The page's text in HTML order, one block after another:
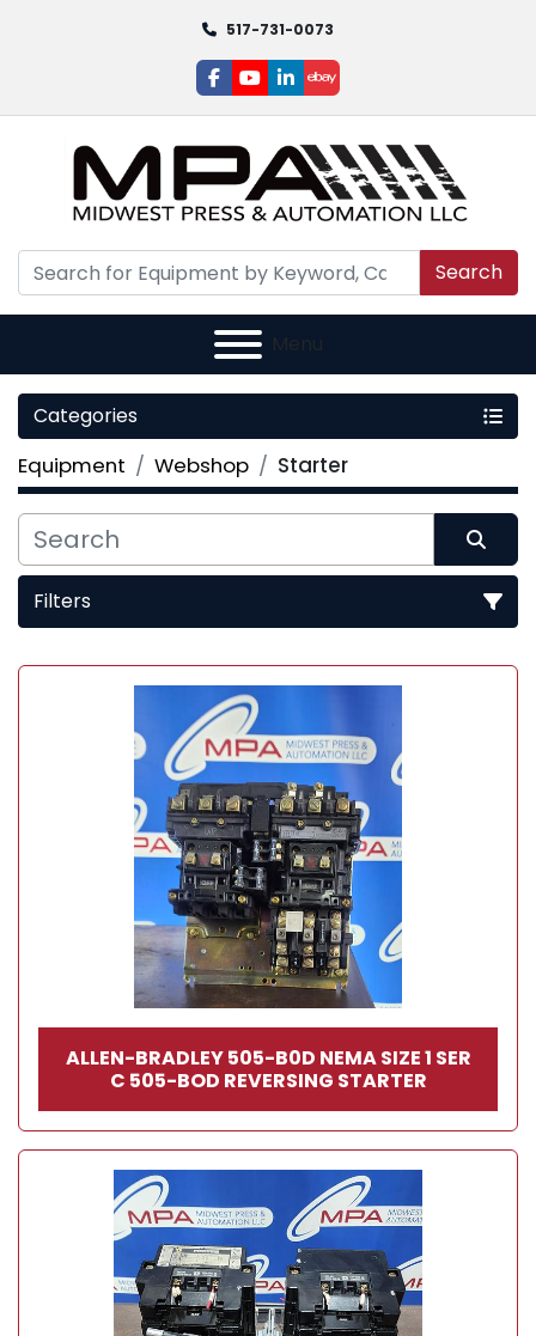
517-731-0073
facebook
youtube
linkedin
ebay
Search
Menu
Categories
Equipment Webshop Starter
Filters
Sort by
ALLEN-BRADLEY 505-B0D NEMA SIZE 1 SER
C 505-BOD REVERSING STARTER